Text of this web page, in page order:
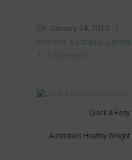
On January 14, 2010
/
Exercise & Fitness,
/ 1 Comment
Quick & Easy
Australia's Healthy Weight